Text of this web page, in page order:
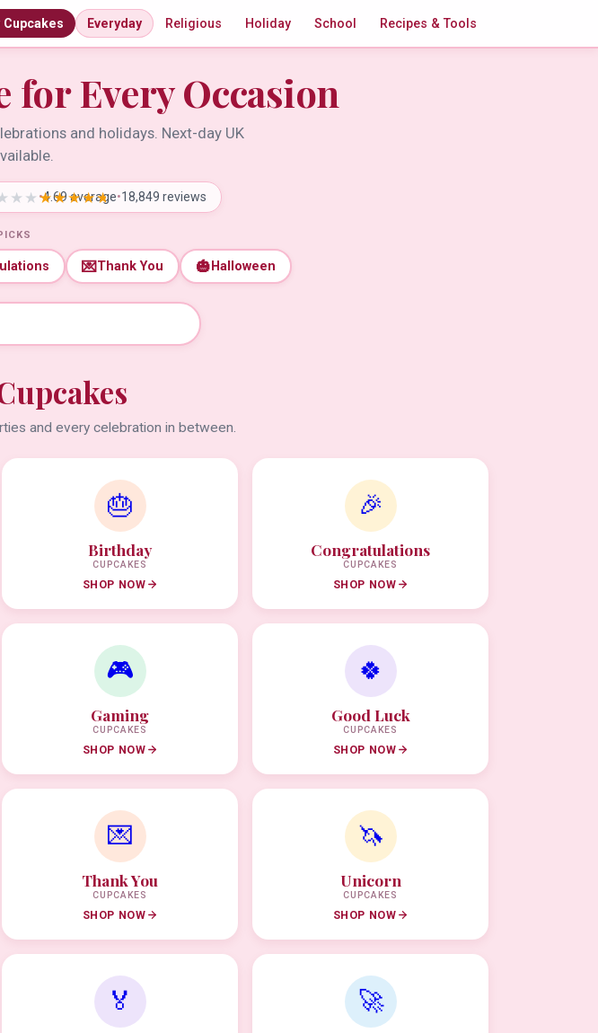
Cupcakes Everyday Religious Holiday School Recipes & Tools
for Every Occasion
and holidays. Next-day UK
•4.69 average•18,849 reviews
💌Thank You 🎃 Halloween
and every celebration in between.
🎂
Birthday
CUPCAKES
SHOP NOW
🎉
Congratulations
CUPCAKES
SHOP NOW
🎮
Gaming
CUPCAKES
SHOP NOW
🍀
Good Luck
CUPCAKES
SHOP NOW
💌
Thank You
CUPCAKES
SHOP NOW
🦄
Unicorn
CUPCAKES
SHOP NOW
🏅 🚀